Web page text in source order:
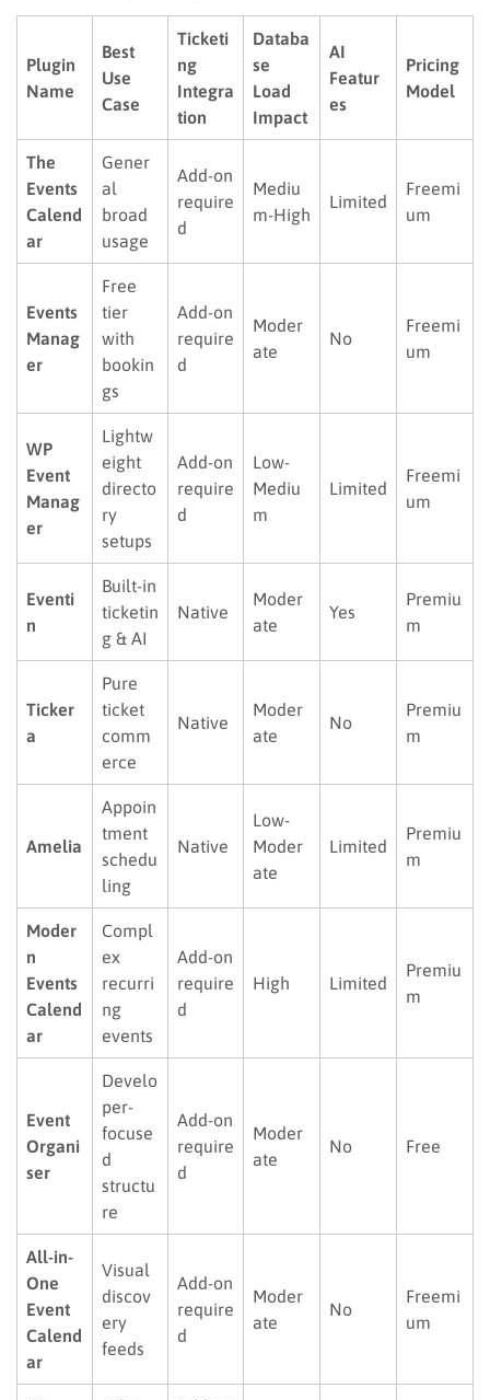
Plugin
Name
Best
Use
Case
Ticketi
ng
Integra
tion
Databa
se
Load
Impact
AI
Featur
es
Pricing
Model
The
Events
Calend
ar
Gener
al
broad
usage
Add-on
require
d
Mediu
m-High
Limited
Freemi
um
Events
Manag
er
Free
tier
with
bookin
gs
Add-on
require
d
Moder
ate
No
Freemi
um
WP
Event
Manag
er
Lightw
eight
directo
ry
setups
Add-on
require
d
Low-
Mediu
m
Limited
Freemi
um
Eventi
n
Built-in
ticketin
g & AI
Native
Moder
ate
Yes
Premiu
m
Ticker
a
Pure
ticket
comm
erce
Native
Moder
ate
No
Premiu
m
Amelia
Appoin
tment
schedu
ling
Native
Low-
Moder
ate
Limited
Premiu
m
Moder
n
Events
Calend
ar
Compl
ex
recurri
ng
events
Add-on
require
d
High Limited
Premiu
m
Event
Organi
ser
Develo
per-
focuse
d
structu
re
Add-on
require
d
Moder
ate
No Free
All-in-
One
Event
Calend
ar
Visual
discov
ery
feeds
Add-on
require
d
Moder
ate
No
Freemi
um